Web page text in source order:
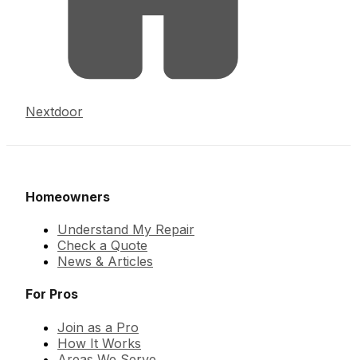
Nextdoor
Homeowners
Understand My Repair
Check a Quote
News & Articles
For Pros
Join as a Pro
How It Works